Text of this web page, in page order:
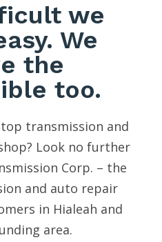
we
We
the
too.
transmission and
Look no further
Corp. – the
and auto repair
in Hialeah and
area.